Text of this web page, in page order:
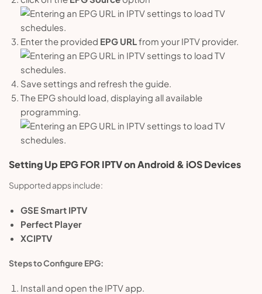
Enter the provided EPG URLfrom your IPTV provider.
Save settings and refresh the guide.
The EPG should load, displaying all available
programming.
Setting UpEPGFOR IPTV on Android & iOS Devices
Supported apps include:
GSE Smart IPTV
Perfect Player
XCIPTV
Steps to Configure EPG:
Install and open the IPTV app.